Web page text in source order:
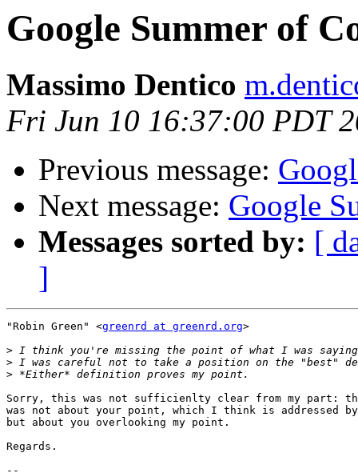
Google Summer of
Massimo Dentico
Fri Jun 10 16:37:00 PDT
Previous message:
Next message: Google
Messages sorted by: [
]
"Robin Green" <greenrd at greenrd.org>
>
>
>
Sorry, this was not sufficienlty clear from my part:
was not about your point, which I think is addressed
but about you overlooking my point.
Regards.
--